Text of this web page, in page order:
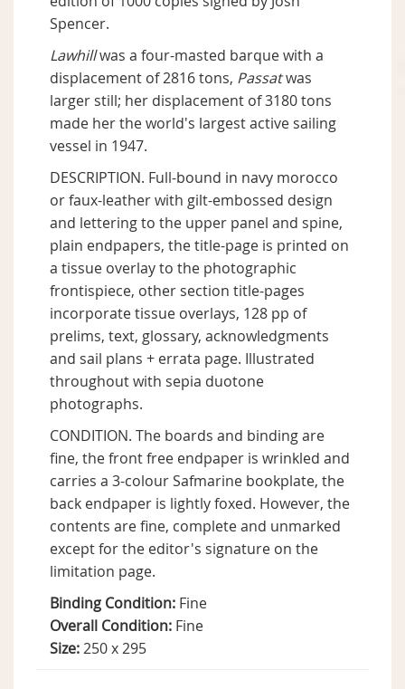
Spencer.
Lawhillwas a four-masted barque with a
displacement of 2816 tons, Passatwas
larger still; her displacement of 3180 tons
made her the world's largest active sailing
vessel in 1947.
DESCRIPTION. Full-bound in navy morocco
or faux-leather with gilt-embossed design
and lettering to the upper panel and spine,
plain endpapers, the title-page is printed on
a tissue overlay to the photographic
frontispiece, other section title-pages
incorporate tissue overlays, 128 pp of
prelims, text, glossary, acknowledgments
and sail plans + errata page. Illustrated
throughout with sepia duotone
photographs.
CONDITION. The boards and binding are
fine, the front free endpaper is wrinkled and
carries a 3-colour Safmarine bookplate, the
back endpaper is lightly foxed. However, the
contents are fine, complete and unmarked
except for the editor's signature on the
limitation page.
Binding Condition: Fine
Overall Condition: Fine
Size:250 x 295